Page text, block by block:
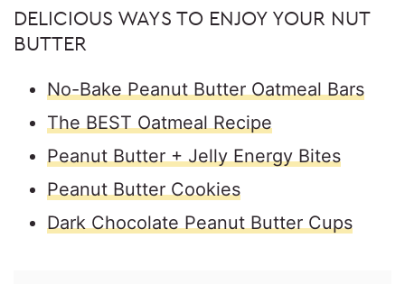
DELICIOUS WAYS TO ENJOY YOUR NUT
BUTTER
No-Bake Peanut Butter Oatmeal Bars
The BEST Oatmeal Recipe
Peanut Butter + Jelly Energy Bites
Peanut Butter Cookies
Dark Chocolate Peanut Butter Cups